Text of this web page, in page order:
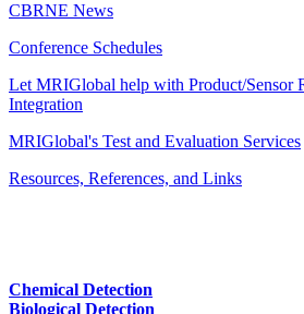
CBRNE News
Conference Schedules
Let MRIGlobal help with Product/Sensor
Integration
MRIGlobal's Test and Evaluation Services
Resources, References, and Links
Chemical Detection
Biological Detection